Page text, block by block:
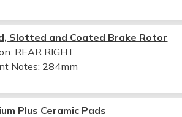
Slotted and Coated Brake Rotor
REAR RIGHT
Notes: 284mm
Plus Ceramic Pads